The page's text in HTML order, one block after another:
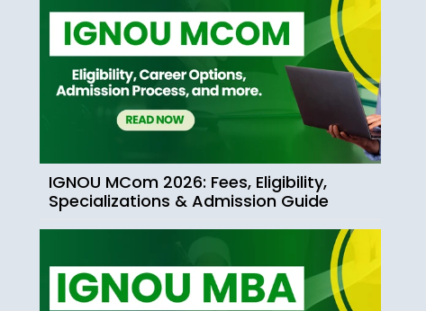
IGNOU MCom 2026: Fees, Eligibility,
Specializations & Admission Guide